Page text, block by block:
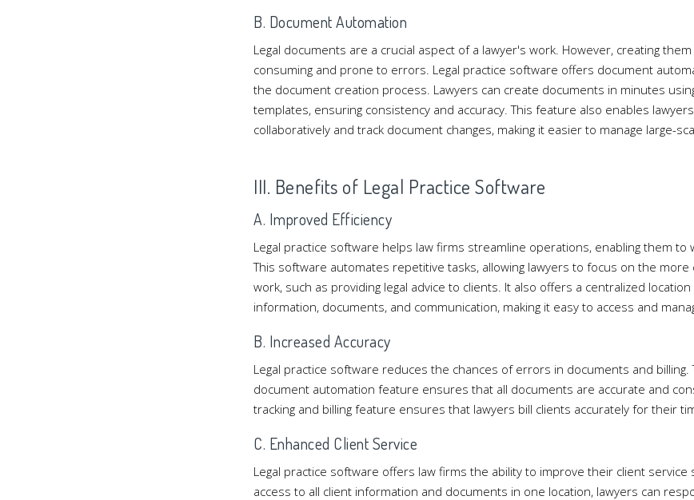
B. Document Automation
Legal documents are a crucial aspect of a lawyer's work. However, creating
consuming and prone to errors. Legal practice software offers document
the document creation process. Lawyers can create documents in minutes
templates, ensuring consistency and accuracy. This feature also enables
collaboratively and track document changes, making it easier to manage large-
III. Benefits of Legal Practice Software
A. Improved Efficiency
Legal practice software helps law firms streamline operations, enabling them to
This software automates repetitive tasks, allowing lawyers to focus on the
work, such as providing legal advice to clients. It also offers a centralized
information, documents, and communication, making it easy to access and
B. Increased Accuracy
Legal practice software reduces the chances of errors in documents and billing.
document automation feature ensures that all documents are accurate and
tracking and billing feature ensures that lawyers bill clients accurately for their
C. Enhanced Client Service
Legal practice software offers law firms the ability to improve their client service
access to all client information and documents in one location, lawyers can